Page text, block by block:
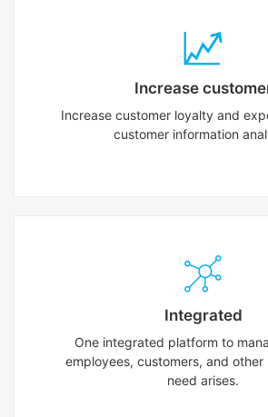
Increase
Increase customer loyalty and
customer information
Integrated
One integrated platform to
employees, customers, and other
need arises.